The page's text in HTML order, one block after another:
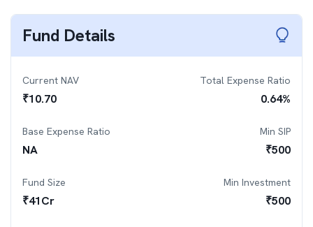
Fund Details
Current NAV
₹10.70
Total Expense Ratio
0.64%
Base Expense Ratio
NA
Min SIP
₹500
Fund Size
₹41Cr
Min Investment
₹500